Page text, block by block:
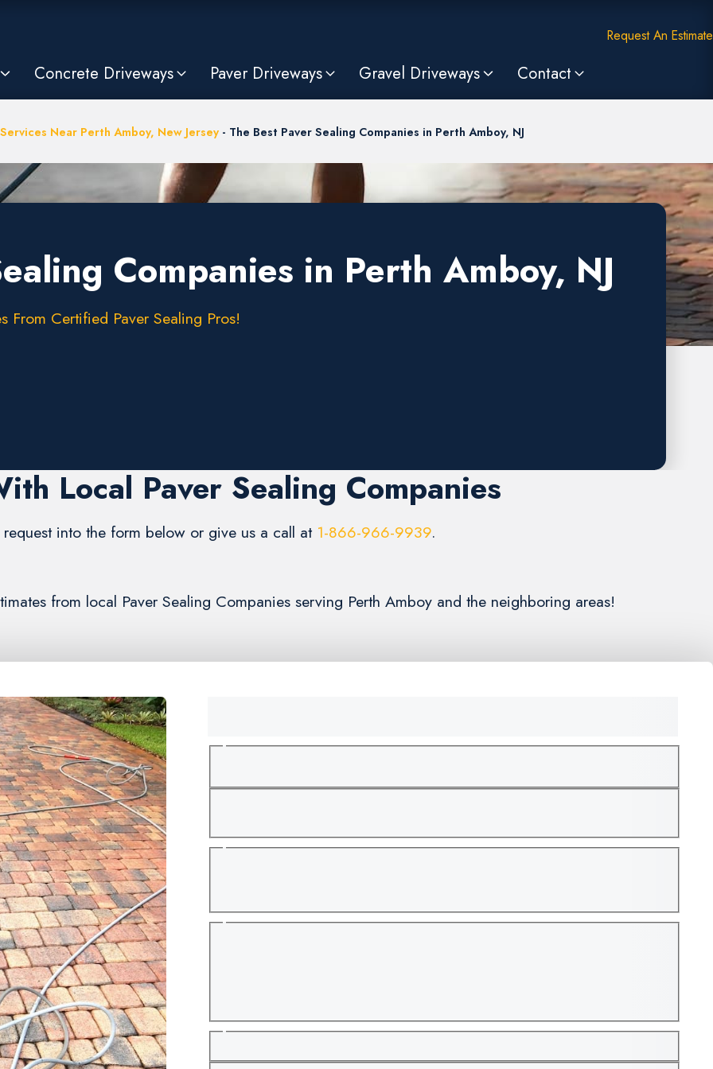
Request An Estimate
Concrete Driveways Paver Driveways Gravel Driveways Contact
Near Perth Amboy, New Jersey- The Best Paver Sealing Companies in Perth Amboy, NJ
Companies in Perth Amboy, NJ
From Certified Paver Sealing Pros!
Local Paver Sealing Companies
into the form below or give us a call at 1-866-966-9939.
from local Paver Sealing Companies serving Perth Amboy and the neighboring areas!